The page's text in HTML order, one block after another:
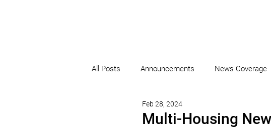
All Posts Announcements News Coverage
Multi-Housing
Feb 28, 2024